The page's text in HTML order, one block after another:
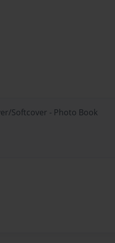
Softcover - Photo Book